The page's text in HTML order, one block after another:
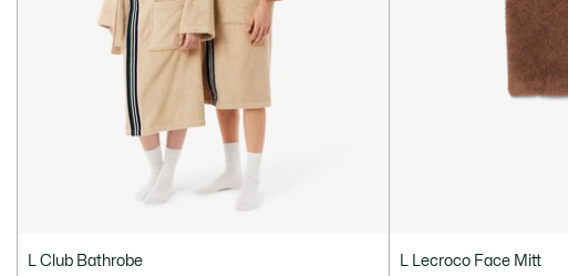
L Club Bathrobe L Lecroco Face Mitt